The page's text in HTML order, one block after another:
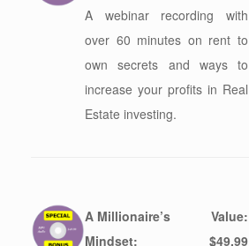
A webinar recording with
over 60 minutes on rent to
own secrets and ways to
increase your profits in Real
Estate investing.
A Millionaire’s
Mindset:
Value:
$49.99